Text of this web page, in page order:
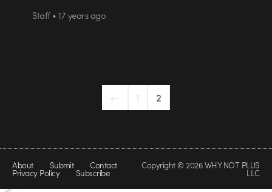
Staff • 17 years ago
← 1 2
About Submit Contact
Privacy Policy Subscribe
Copyright © 2026 WHY NOT PLUS
LLC